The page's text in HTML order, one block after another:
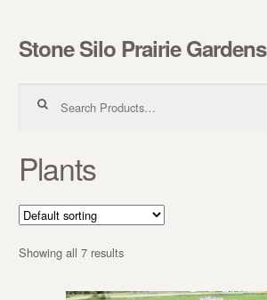
Skip to navigation
Skip to content
Stone Silo Prairie Gardens
Plants
Showing all 7 results